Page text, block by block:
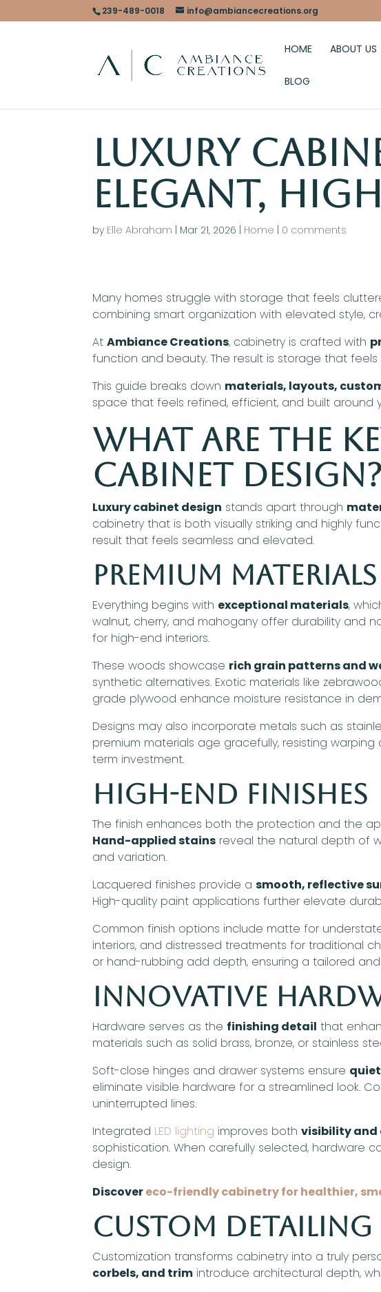
239-489-0018 info@ambiancecreations.org
HOME ABOUT US
BLOG
Luxury
Elegant,
by Elle Abraham Mar 21, 2026 Home 0 comments
Many homes struggle with storage that feels
combining smart organization with elevated style,
AtAmbiance Creations, cabinetry is crafted with
function and beauty. The result is storage that feels
This guide breaks down materials, layouts,
space that feels refined, efficient, and built around
What Are the
Cabinet Design?
Luxury cabinet design stands apart through
cabinetry that is both visually striking and highly
result that feels seamless and elevated.
Premium Materials
Everything begins with exceptional materials,
walnut, cherry, and mahogany offer durability and
for high-end interiors.
These woods showcase rich grain patterns and
synthetic alternatives. Exotic materials like
grade plywood enhance moisture resistance in
Designs may also incorporate metals such as
premium materials age gracefully, resisting
term investment.
High-End Finishes
The finish enhances both the protection and the
Hand-applied stains reveal the natural depth of
and variation.
Lacquered finishes provide asmooth, reflective
High-quality paint applications further elevate
Common finish options include matte for
interiors, and distressed treatments for traditional
or hand-rubbing add depth, ensuring a tailored
Innovative
Hardware serves as the finishing detail that
materials such as solid brass, bronze, or stainless
Soft-close hinges and drawer systems ensure
eliminate visible hardware for a streamlined look.
uninterrupted lines.
Integrated LED lighting improves bothvisibility and
sophistication. When carefully selected, hardware
design.
Discovereco-friendly cabinetry for healthier,
Custom Detailing
Customization transforms cabinetry into a truly
corbels, and trim introduce architectural depth,